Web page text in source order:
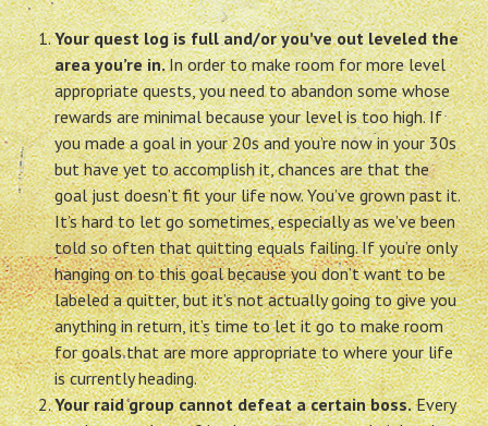
Your quest log is full and/or you’ve out leveled the
area you’re in.In order to make room for more level
appropriate quests, you need to abandon some whose
rewards are minimal because your level is too high. If
you made a goal in your 20s and you’re now in your 30s
but have yet to accomplish it, chances are that the
goal just doesn’t fit your life now. You’ve grown past it.
It’s hard to let go sometimes, especially as we’ve been
told so often that quitting equals failing. If you’re only
hanging on to this goal because you don’t want to be
labeled a quitter, but it’s not actually going to give you
anything in return, it’s time to let it go to make room
for goals that are more appropriate to where your life
is currently heading.
Your raid group cannot defeat a certain boss.Every